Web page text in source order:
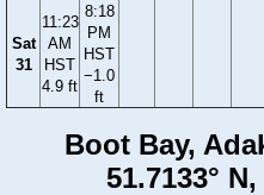
Sat
31
11:23
AM
HST
4.9 ft
8:18
PM
HST
−1.0
ft
Boot Bay,
51.7133°